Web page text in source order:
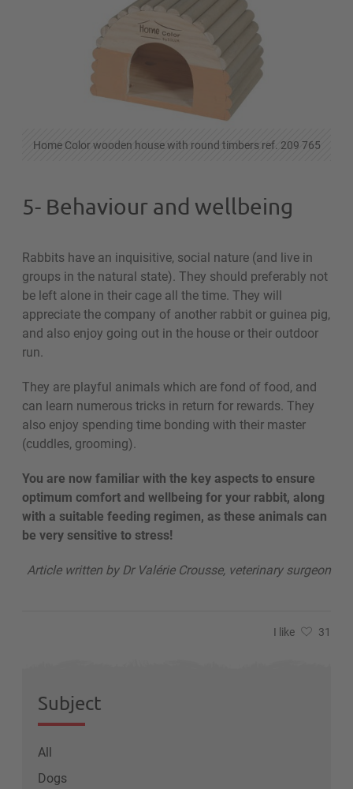
Home Color wooden house with round timbers ref. 209 765
5- Behaviour and wellbeing
Rabbits have an inquisitive, social nature (and live in
groups in the natural state). They should preferably not
be left alone in their cage all the time. They will
appreciate the company of another rabbit or guinea pig,
and also enjoy going out in the house or their outdoor
run.
They are playful animals which are fond of food, and
can learn numerous tricks in return for rewards. They
also enjoy spending time bonding with their master
(cuddles, grooming).
You are now familiar with the key aspects to ensure
optimum comfort and wellbeing for your rabbit, along
with a suitable feeding regimen, as these animals can
be very sensitive to stress!
Article written by Dr Valérie Crousse, veterinary surgeon
I like 31
Subject
All
Dogs